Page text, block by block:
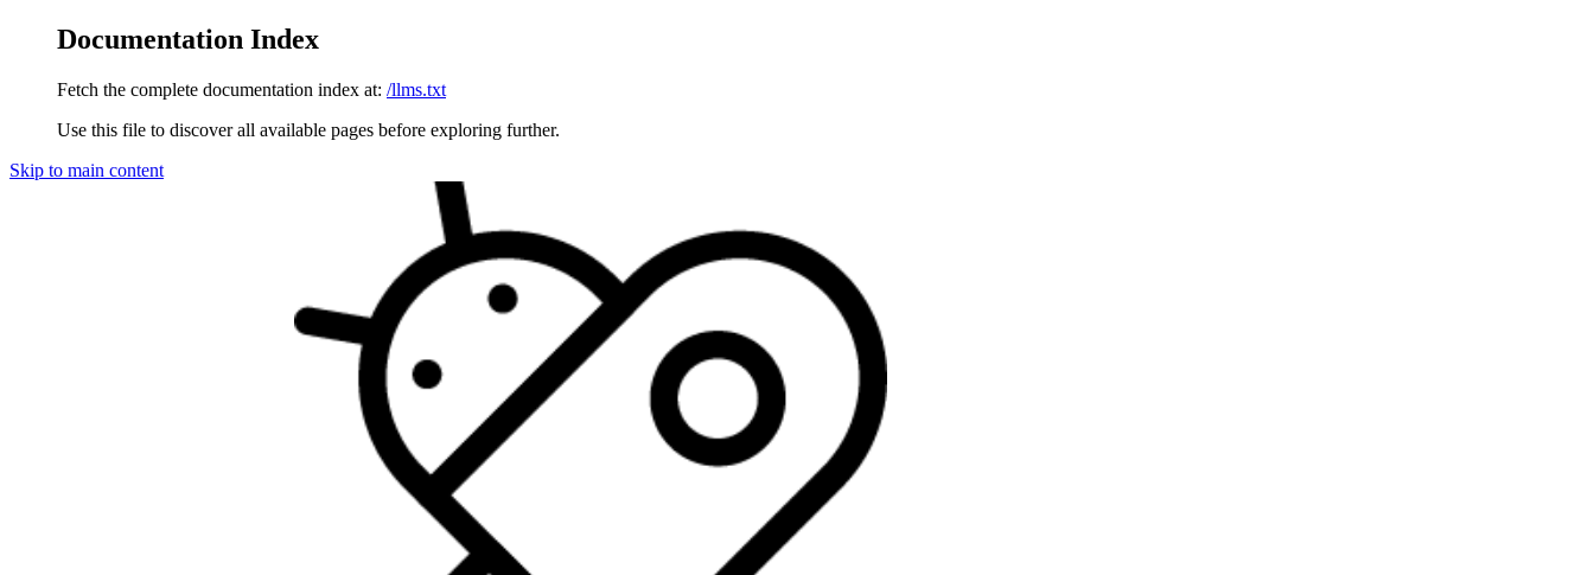
Documentation Index
Fetch the complete documentation index at: /llms.txt
Use this file to discover all available pages before exploring further.
Skip to main content